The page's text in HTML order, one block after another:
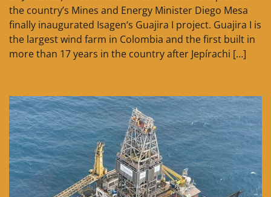
the country’s Mines and Energy Minister Diego Mesa
finally inaugurated Isagen‘s Guajira I project. Guajira I is
the largest wind farm in Colombia and the first built in
more than 17 years in the country after Jepírachi […]